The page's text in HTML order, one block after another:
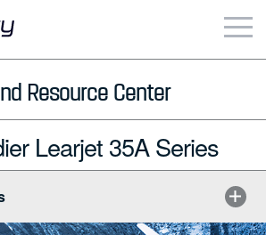
Resource Center
Learjet 35A Series